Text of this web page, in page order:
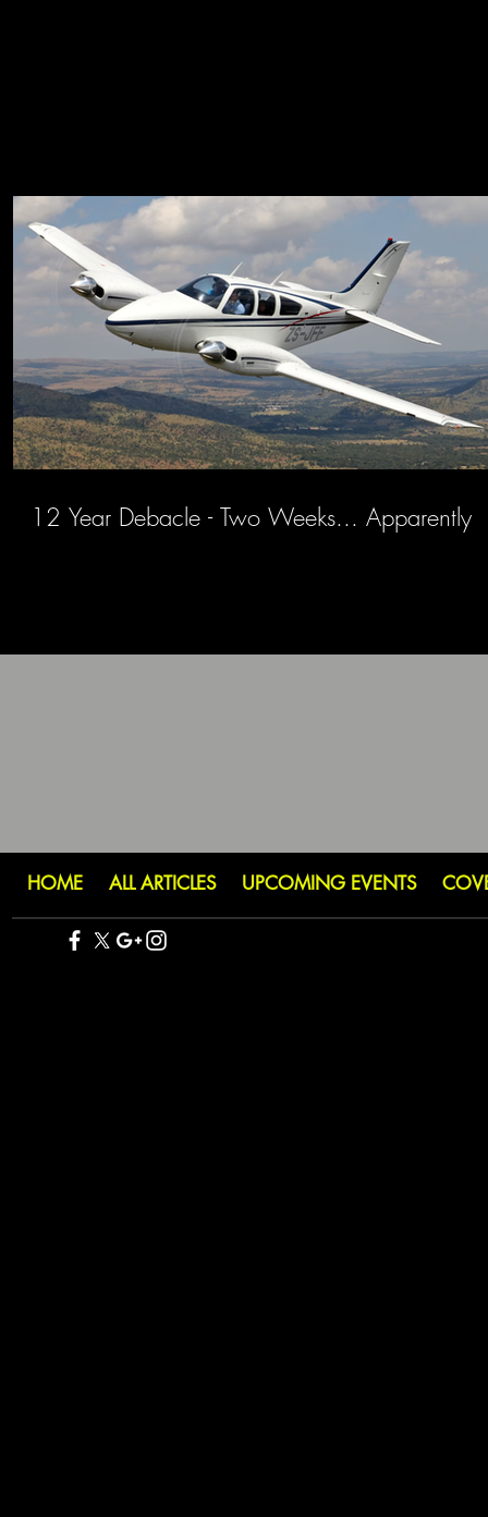
12 Year Debacle - Two Weeks... Apparently
HOME ALL ARTICLES UPCOMING EVENTS